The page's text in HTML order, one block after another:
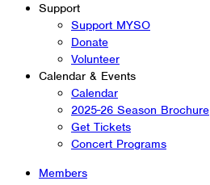
Support
Support MYSO
Donate
Volunteer
Calendar & Events
Calendar
2025-26 Season Brochure
Get Tickets
Concert Programs
Members